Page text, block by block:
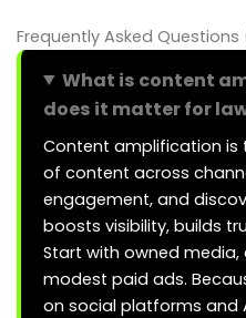
Frequently Asked Questions
What is content
does it matter for
Content amplification is
of content across
engagement, and
boosts visibility, builds
Start with owned
modest paid ads.
on social platforms and